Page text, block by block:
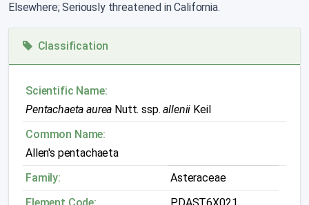
Elsewhere; Seriously threatened in California.
Classification
Scientific Name:
Pentachaeta aurea Nutt. ssp.allenii Keil
Common Name:
Allen's pentachaeta
Family:
Asteraceae